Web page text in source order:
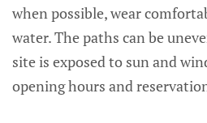
when possible, wear
water. The paths can be
site is exposed to sun and
opening hours and